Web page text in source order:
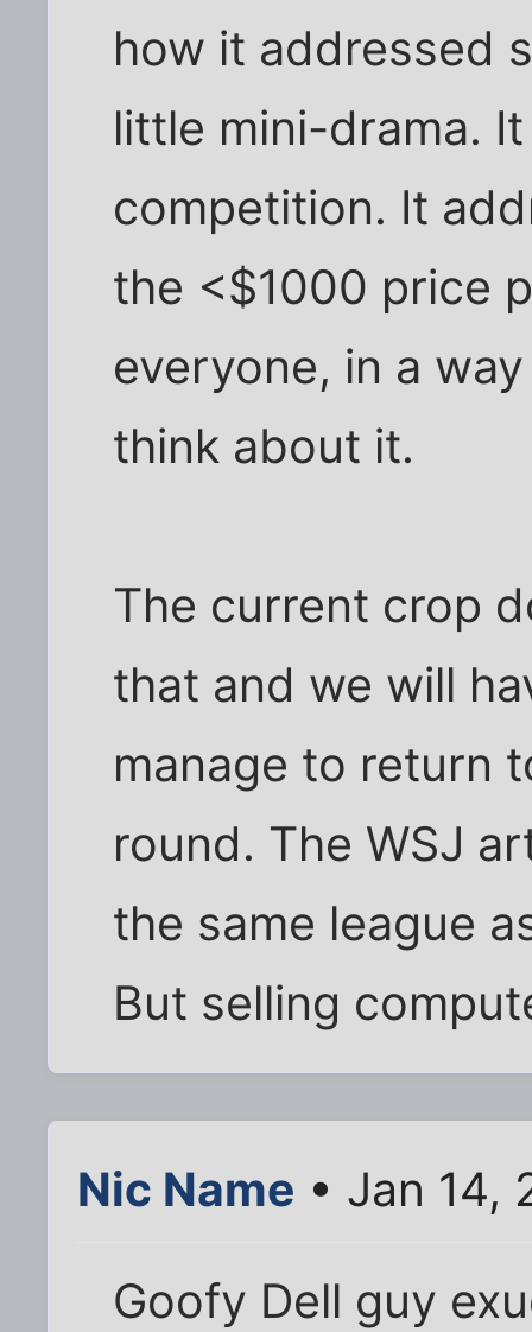
how it addressed
little mini-drama.
competition. It
the <$1000 price
everyone, in a
think about it.
The current crop
that and we will
manage to return
round. The WSJ
the same league
But selling
Nic Name • Jan 14,
Goofy Dell guy